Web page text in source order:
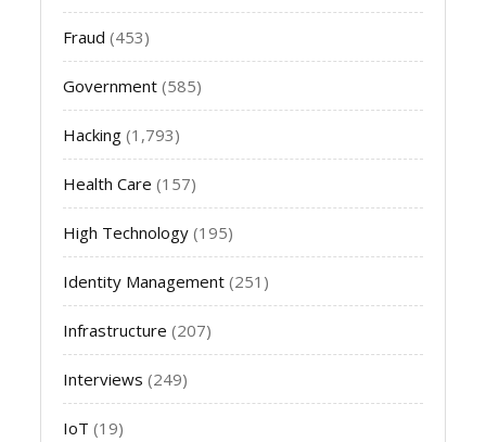
Fraud (453)
Government (585)
Hacking (1,793)
Health Care (157)
High Technology (195)
Identity Management (251)
Infrastructure (207)
Interviews (249)
IoT (19)